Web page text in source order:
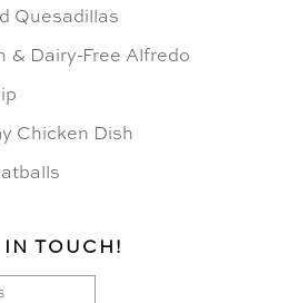
Quesadillas
& Dairy-Free Alfredo
Chicken Dish
IN TOUCH!